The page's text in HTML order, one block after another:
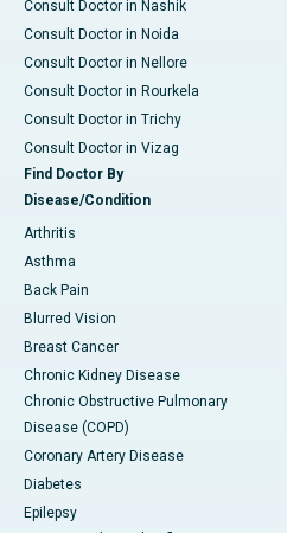
Consult Doctor in Nashik
Consult Doctor in Noida
Consult Doctor in Nellore
Consult Doctor in Rourkela
Consult Doctor in Trichy
Consult Doctor in Vizag
Find Doctor By
Disease/Condition
Arthritis
Asthma
Back Pain
Blurred Vision
Breast Cancer
Chronic Kidney Disease
Chronic Obstructive Pulmonary
Disease (COPD)
Coronary Artery Disease
Diabetes
Epilepsy